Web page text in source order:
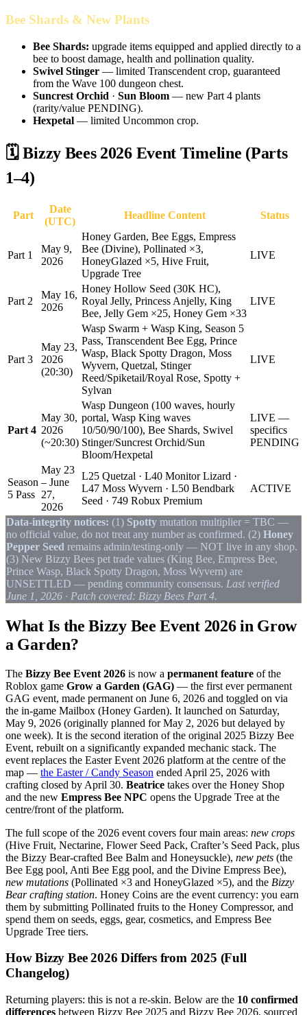
Bee Shards & New Plants
Bee Shards: upgrade items equipped and applied directly to a
bee to boost damage, health and pollination quality.
Swivel Stinger — limited Transcendent crop, guaranteed
from the Wave 100 dungeon chest.
Suncrest Orchid · Sun Bloom — new Part 4 plants
(rarity/value PENDING).
Hexpetal — limited Uncommon crop.
🗓️ Bizzy Bees 2026 Event Timeline (Parts
1–4)
Part
Date
(UTC)
Headline Content Status
Part 1
May 9,
2026
Honey Garden, Bee Eggs, Empress
Bee (Divine), Pollinated ×3,
HoneyGlazed ×5, Hive Fruit,
Upgrade Tree
LIVE
Part 2
May 16,
2026
Honey Hollow Seed (30K HC),
Royal Jelly, Princess Anjelly, King
Bee, Jelly Gem ×25, Honey Gem ×33
LIVE
Part 3
May 23,
2026
(20:30)
Wasp Swarm + Wasp King, Season 5
Pass, Transcendent Bee Egg, Prince
Wasp, Black Spotty Dragon, Moss
Wyvern, Quetzal, Stinger
Reed/Spiketail/Royal Rose, Spotty +
Sylvan
LIVE
Part 4
May 30,
2026
(~20:30)
Wasp Dungeon (100 waves, hourly
portal, Wasp King waves
10/50/90/100), Bee Shards, Swivel
Stinger/Suncrest Orchid/Sun
Bloom/Hexpetal
LIVE —
specifics
PENDING
Season
5 Pass
May 23
– June
27,
2026
L25 Quetzal · L40 Monitor Lizard ·
L47 Moss Wyvern · L50 Bendbark
Seed · 749 Robux Premium
ACTIVE
Data-integrity notices: (1) Spotty mutation multiplier = TBC —
no official value, do not treat any number as confirmed. (2) Honey
Pepper Seed remains admin/testing-only — NOT live in any shop.
(3) New Bizzy Bees pet trade values (King Bee, Empress Bee,
Prince Wasp, Black Spotty Dragon, Moss Wyvern) are
UNSETTLED — pending community consensus. Last verified
June 1, 2026 · Patch covered: Bizzy Bees Part 4.
What Is the Bizzy Bee Event 2026 in Grow
a Garden?
The Bizzy Bee Event 2026 is now a permanent feature of the
Roblox game Grow a Garden (GAG) — the first ever permanent
GAG event, made permanent on June 6, 2026 and toggled on via
the in-game Mailbox (Honey Garden). It launched on Saturday,
May 9, 2026 (originally planned for May 2, 2026 but delayed by
one week). It is the second iteration of the original 2025 Bizzy Bee
Event, rebuilt on a significantly expanded mechanic stack. The
event replaces the Easter Event 2026 platform at the centre of the
map — the Easter / Candy Season ended April 25, 2026 with
crafting closed by April 30. Beatrice takes over the Honey Shop
and the new Empress Bee NPC opens the Upgrade Tree at the
centre/front of the platform.
The full scope of the 2026 event covers four main areas: new crops
(Hive Fruit, Nectarine, Flower Seed Pack, Crafter’s Seed Pack, plus
the Bizzy Bear-crafted Bee Balm and Honeysuckle), new pets (the
Bee Egg pool, Anti Bee Egg pool, and the Divine Empress Bee),
new mutations (Pollinated ×3 and HoneyGlazed ×5), and the Bizzy
Bear crafting station. Honey Coins are the event currency: you earn
them by submitting Pollinated fruits to the Honey Compressor, and
spend them on seeds, eggs, gear, cosmetics, and Empress Bee
Upgrade Tree tiers.
How Bizzy Bee 2026 Differs from 2025 (Full
Changelog)
Returning players: this is not a re-skin. Below are the 10 confirmed
differences between Bizzy Bee 2025 and Bizzy Bee 2026, sourced